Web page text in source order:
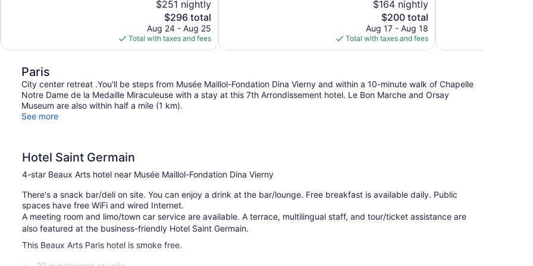
$251 nightly
The
price
is
$296
$296 total
Aug 24 - Aug 25
Total with taxes and fees
$164 nightly
The
price
is
$200
$200 total
Aug 17 - Aug 18
Total with taxes and fees
Paris
City center retreat .You'll be steps from Musée Maillol-Fondation Dina Vierny and within a 10-minute walk of Chapelle
Notre Dame de la Medaille Miraculeuse with a stay at this 7th Arrondissement hotel. Le Bon Marche and Orsay
Museum are also within half a mile (1 km).
See more
Hotel Saint Germain
4-star Beaux Arts hotel near Musée Maillol-Fondation Dina Vierny
There's a snack bar/deli on site. You can enjoy a drink at the bar/lounge. Free breakfast is available daily. Public
spaces have free WiFi and wired Internet.
A meeting room and limo/town car service are available. A terrace, multilingual staff, and tour/ticket assistance are
also featured at the business-friendly Hotel Saint Germain.
This Beaux Arts Paris hotel is smoke free.